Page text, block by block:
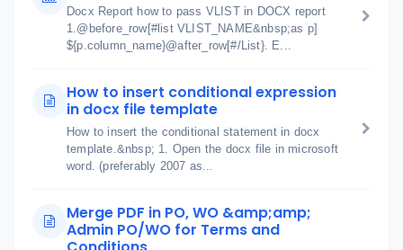
Docx Report how to pass VLIST in DOCX report
1.@before_row[#list VLIST_NAME&nbsp;as p]
${p.column_name}@after_row[#/List}. E...
How to insert conditional expression
in docx file template
How to insert the conditional statement in docx
template.&nbsp; 1. Open the docx file in microsoft
word. (preferably 2007 as...
Merge PDF in PO, WO &amp;amp;
Admin PO/WO for Terms and